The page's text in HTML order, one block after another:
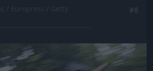
Jön még kép!